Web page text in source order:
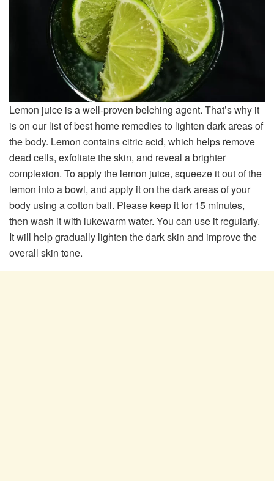
Lemon juice is a well-proven belching agent. That’s why it
is on our list of best home remedies to lighten dark areas of
the body. Lemon contains citric acid, which helps remove
dead cells, exfoliate the skin, and reveal a brighter
complexion. To apply the lemon juice, squeeze it out of the
lemon into a bowl, and apply it on the dark areas of your
body using a cotton ball. Please keep it for 15 minutes,
then wash it with lukewarm water. You can use it regularly.
It will help gradually lighten the dark skin and improve the
overall skin tone.